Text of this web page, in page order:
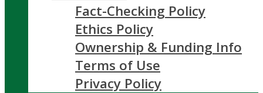
Fact-Checking Policy
Ethics Policy
Ownership & Funding Info
Terms of Use
Privacy Policy